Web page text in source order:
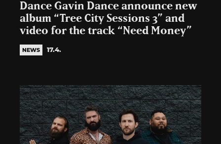
Dance Gavin Dance announce new
album “Tree City Sessions 3” and
video for the track “Need Money”
NEWS 17.4.